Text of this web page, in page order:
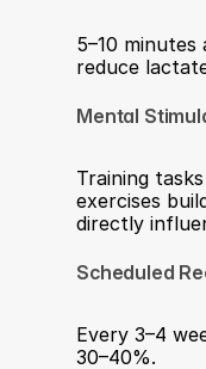
5–10
reduce
Mental
Training
exercises
directly
Scheduled
Every 3–4
30–40%.